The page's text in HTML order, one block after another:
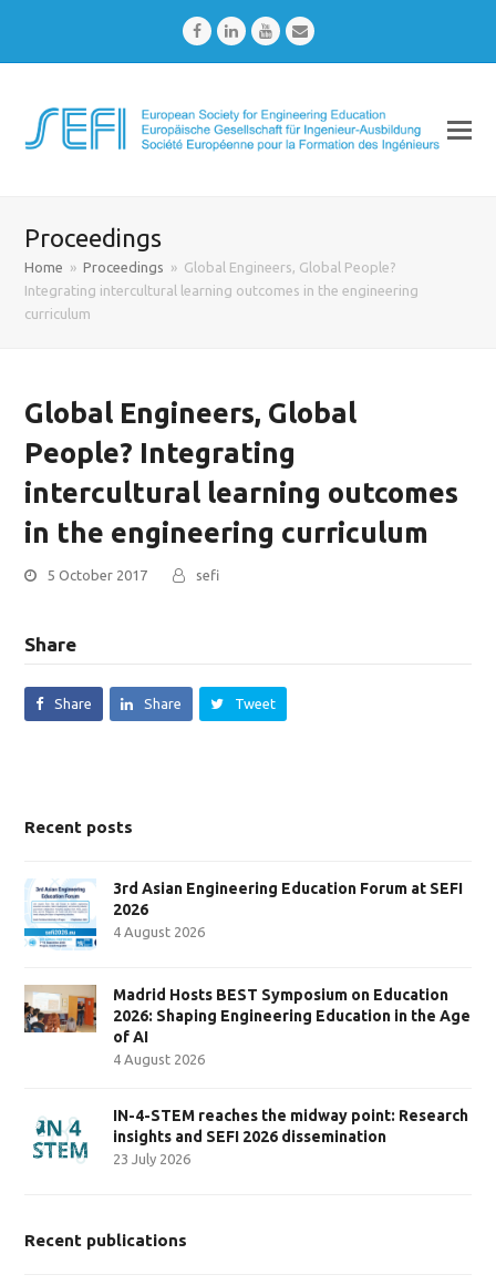
FacebookLinkedInYoutubeEmail
Proceedings
Home » Proceedings » Global Engineers, Global People?
Integrating intercultural learning outcomes in the engineering
curriculum
Global Engineers, Global
People? Integrating
intercultural learning outcomes
in the engineering curriculum
5 October 2017 sefi
Share
Share Share Tweet
Recent posts
3rd Asian Engineering Education Forum at SEFI
2026
4 August 2026
Madrid Hosts BEST Symposium on Education
2026: Shaping Engineering Education in the Age
of AI
4 August 2026
IN-4-STEM reaches the midway point: Research
insights and SEFI 2026 dissemination
23 July 2026
Recent publications